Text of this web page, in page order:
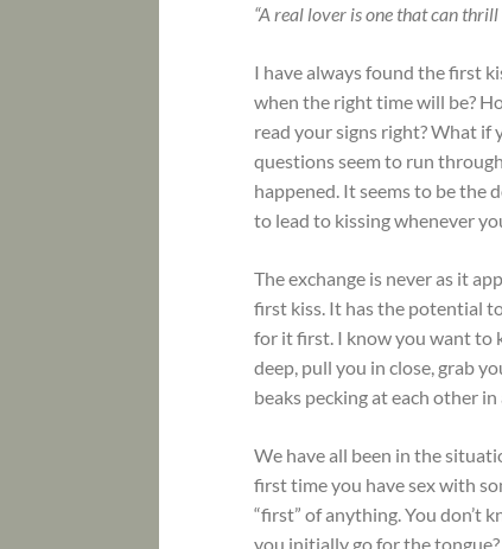
“A real lover is one that can
I have always found the first
when the right time will be?
read your signs right? What if
questions seem to run
happened. It seems to be the
to lead to kissing whenever
The exchange is never as it
first kiss. It has the potential
for it first. I know you want to
deep, pull you in close, grab
beaks pecking at each other
We have all been in the
first time you have sex with
“first” of anything. You don’t
you initially go for the